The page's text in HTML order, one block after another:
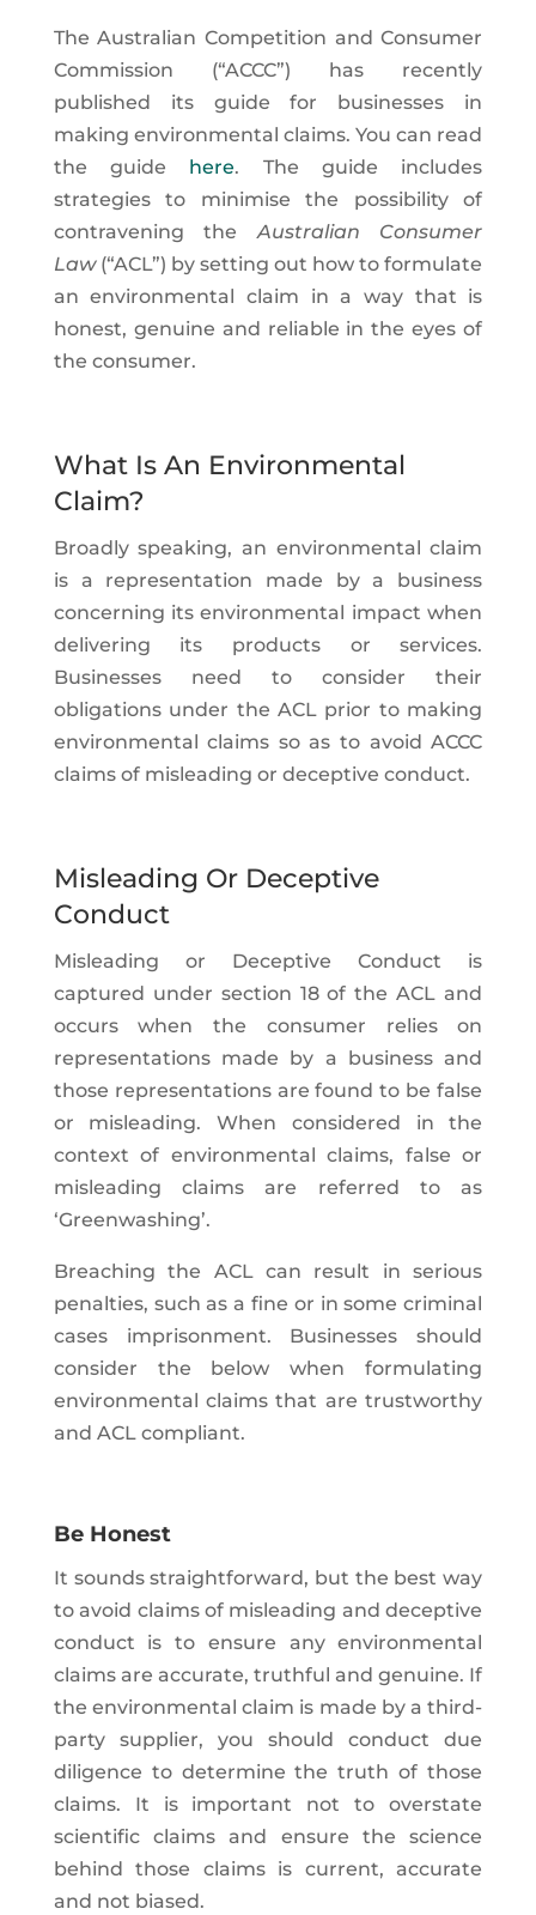
The Australian Competition and Consumer
Commission (“ACCC”) has recently
published its guide for businesses in
making environmental claims. You can read
the guide here. The guide includes
strategies to minimise the possibility of
contravening theAustralian Consumer
Law(“ACL”) by setting out how to formulate
an environmental claim in a way that is
honest, genuine and reliable in the eyes of
the consumer.
What Is An Environmental
Claim?
Broadly speaking, an environmental claim
is a representation made by a business
concerning its environmental impact when
delivering its products or services.
Businesses need to consider their
obligations under the ACL prior to making
environmental claims so as to avoid ACCC
claims of misleading or deceptive conduct.
Misleading Or Deceptive
Conduct
Misleading or Deceptive Conduct is
captured under section 18 of the ACL and
occurs when the consumer relies on
representations made by a business and
those representations are found to be false
or misleading. When considered in the
context of environmental claims, false or
misleading claims are referred to as
‘Greenwashing’.
Breaching the ACL can result in serious
penalties, such as a fine or in some criminal
cases imprisonment. Businesses should
consider the below when formulating
environmental claims that are trustworthy
and ACL compliant.
Be Honest
It sounds straightforward, but the best way
to avoid claims of misleading and deceptive
conduct is to ensure any environmental
claims are accurate, truthful and genuine. If
the environmental claim is made by a third-
party supplier, you should conduct due
diligence to determine the truth of those
claims. It is important not to overstate
scientific claims and ensure the science
behind those claims is current, accurate
and not biased.